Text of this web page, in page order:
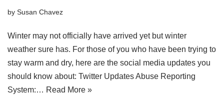
by Susan Chavez
Winter may not officially have arrived yet but winter
weather sure has. For those of you who have been trying to
stay warm and dry, here are the social media updates you
should know about: Twitter Updates Abuse Reporting
System:… Read More »